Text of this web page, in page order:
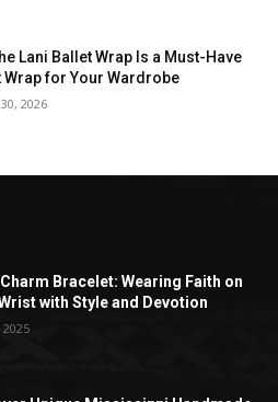
Lani Ballet Wrap Is a Must-Have
Wrap for Your Wardrobe
2026
Bracelet: Wearing Faith on
with Style and Devotion
2025